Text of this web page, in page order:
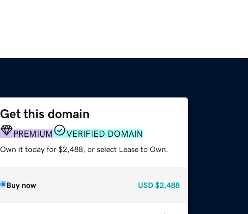
Get this domain
PREMIUM VERIFIED DOMAIN
Own it today for $2,488, or select Lease to Own.
Buy now USD $2,488